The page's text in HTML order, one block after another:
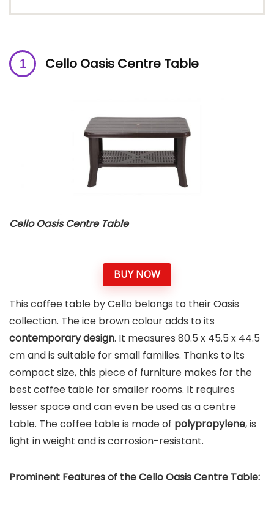
Cello Oasis Centre Table
Cello Oasis Centre Table
BUY NOW
This coffee table by Cello belongs to their Oasis
collection. The ice brown colour adds to its
contemporary design. It measures 80.5 x 45.5 x 44.5
cm and is suitable for small families. Thanks to its
compact size, this piece of furniture makes for the
best coffee table for smaller rooms. It requires
lesser space and can even be used as a centre
table. The coffee table is made of polypropylene, is
light in weight and is corrosion-resistant.
Prominent Features of theCello Oasis Centre Table: